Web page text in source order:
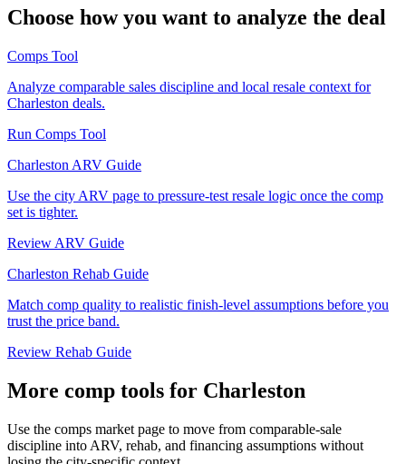
Choose how you want to analyze the deal
Comps Tool
Analyze comparable sales discipline and local resale context for
Charleston deals.
Run Comps Tool
Charleston ARV Guide
Use the city ARV page to pressure-test resale logic once the comp
set is tighter.
Review ARV Guide
Charleston Rehab Guide
Match comp quality to realistic finish-level assumptions before you
trust the price band.
Review Rehab Guide
More comp tools for Charleston
Use the comps market page to move from comparable-sale
discipline into ARV, rehab, and financing assumptions without